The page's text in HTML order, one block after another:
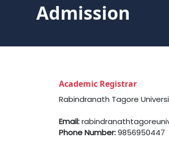
Admission
Academic Registrar
Rabindranath Tagore
Email:
Phone Number:9856950447